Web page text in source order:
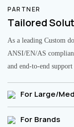
PARTNER
Tailored
As a leading Custom
ANSI/EN/AS
and end-to-end
For Large/
For Brands